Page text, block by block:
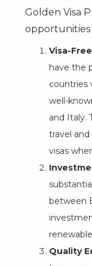
Golden Visa
opportunities
Visa-
have the
countries
well-
and Italy.
travel
visas
between
Quality